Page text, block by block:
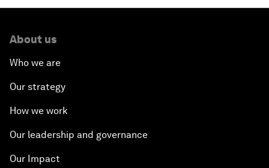
About us
Who we are
Our strategy
How we work
Our leadership and governance
Our Impact